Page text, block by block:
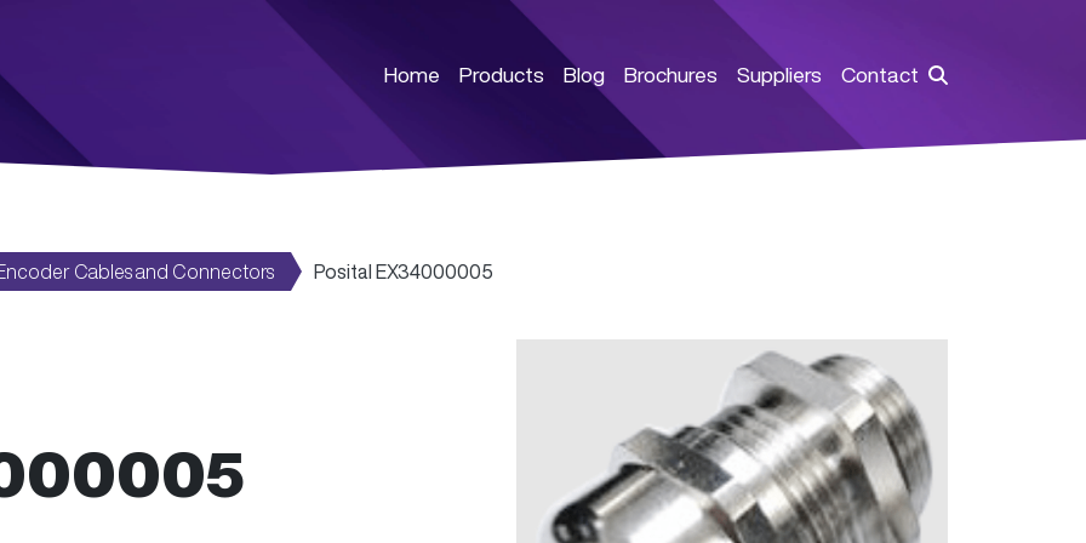
Home Products Blog Brochures Suppliers Contact
Cables and Connectors Posital EX34000005